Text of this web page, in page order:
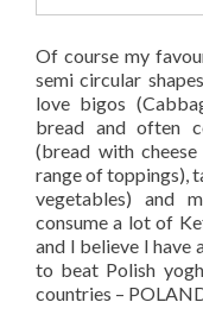
Of course my
semi circular
love bigos
bread and often
(bread with
range of toppings),
vegetables) and
consume a lot of
and I believe I have
to beat Polish
countries –